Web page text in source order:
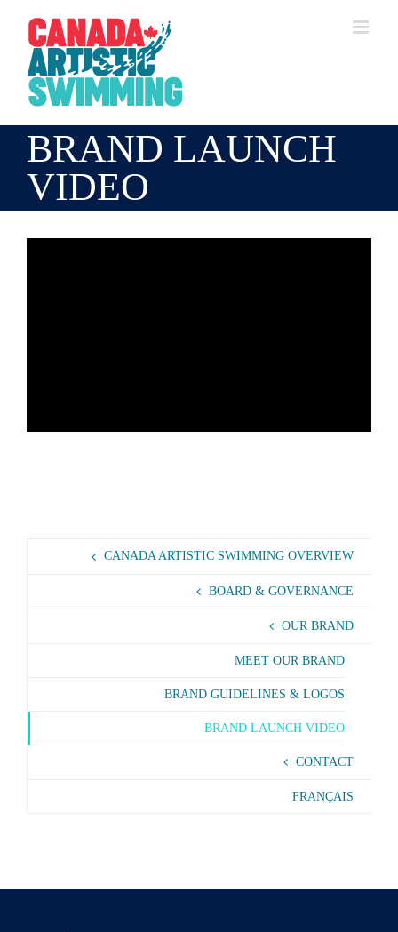
content
BRAND LAUNCH
VIDEO
CANADA ARTISTIC SWIMMING OVERVIEW
BOARD & GOVERNANCE
OUR BRAND
MEET OUR BRAND
BRAND GUIDELINES & LOGOS
BRAND LAUNCH VIDEO
CONTACT
FRANÇAIS